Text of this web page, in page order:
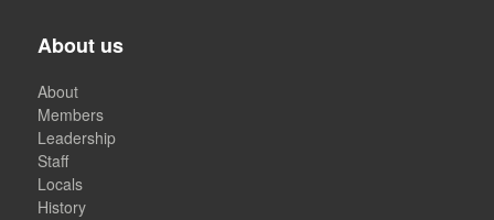
About us
About
Members
Leadership
Staff
Locals
History